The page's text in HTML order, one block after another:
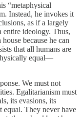
“metaphysical
Instead, he invokes it
as if a largely
entire ideology. Thus,
because he can
that all humans are
equal—
We must not
Egalitarianism must
its evasions, its
equal. They never have